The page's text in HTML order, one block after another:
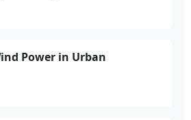
Power in Urban